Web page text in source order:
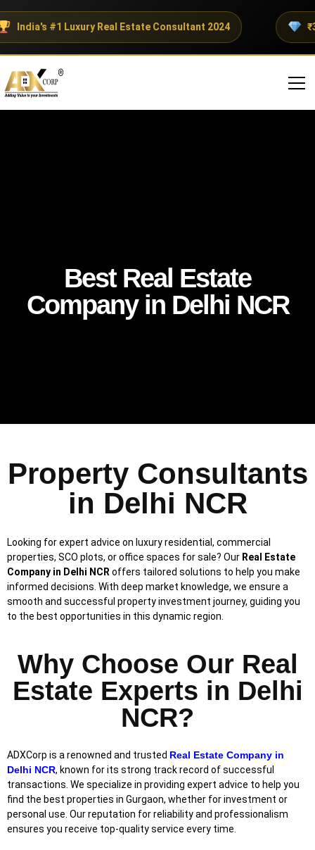
India's #1 Luxury Real Estate Consultant 2024
Best Real Estate
Company in Delhi NCR
Property Consultants
in Delhi NCR
Looking for expert advice on luxury residential, commercial
properties, SCO plots, or office spaces for sale? Our Real Estate
Company in Delhi NCR offers tailored solutions to help you make
informed decisions. With deep market knowledge, we ensure a
smooth and successful property investment journey, guiding you
to the best opportunities in this dynamic region.
Why Choose Our Real
Estate Experts in Delhi
NCR?
ADXCorp is a renowned and trusted Real Estate Company in
Delhi NCR, known for its strong track record of successful
transactions. We specialize in providing expert advice to help you
find the best properties in Gurgaon, whether for investment or
personal use. Our reputation for reliability and professionalism
ensures you receive top-quality service every time.